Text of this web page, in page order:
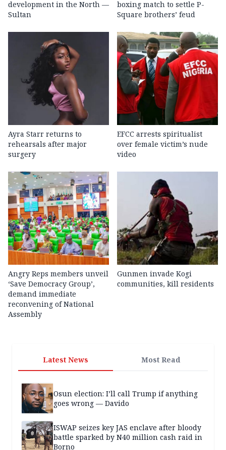
development in the North —
Sultan
boxing match to settle P-
Square brothers’ feud
Ayra Starr returns to
rehearsals after major
surgery
EFCC arrests spiritualist
over female victim’s nude
video
Angry Reps members unveil
‘Save Democracy Group’,
demand immediate
reconvening of National
Assembly
Gunmen invade Kogi
communities, kill residents
Latest News Most Read
Osun election: I’ll call Trump if anything
goes wrong — Davido
ISWAP seizes key JAS enclave after bloody
battle sparked by N40 million cash raid in
Borno